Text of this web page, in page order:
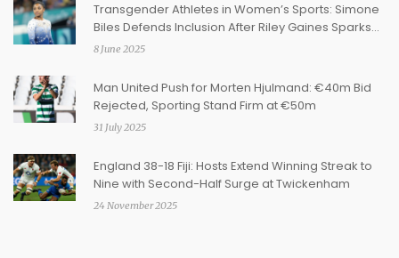
Transgender Athletes in Women’s Sports: Simone
Biles Defends Inclusion After Riley Gaines Sparks
New Firestorm
8 June 2025
Man United Push for Morten Hjulmand: €40m Bid
Rejected, Sporting Stand Firm at €50m
31 July 2025
England 38-18 Fiji: Hosts Extend Winning Streak to
Nine with Second-Half Surge at Twickenham
24 November 2025